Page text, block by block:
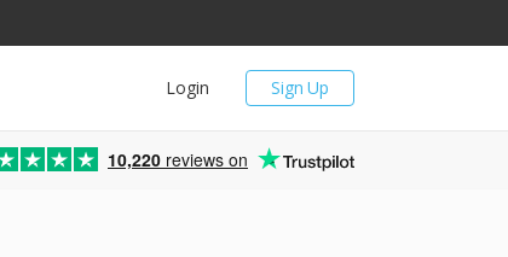
Sign Up
Login
10,220 reviews on